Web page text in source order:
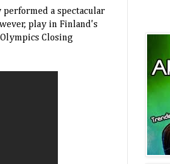
a spectacular
play in Finland's
Closing